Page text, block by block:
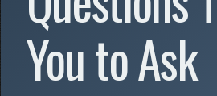
You to Ask